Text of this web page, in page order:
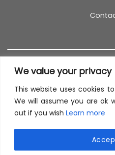
We value your privacy
This website uses cookies
We will assume you are ok
out if you wish Learn more
T&C
experience. By browsing